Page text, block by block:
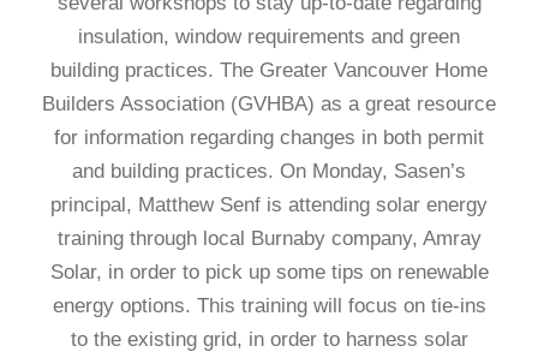
insulation, window requirements and green
building practices. The Greater Vancouver Home
Builders Association (GVHBA) as a great resource
for information regarding changes in both permit
and building practices. On Monday, Sasen’s
principal, Matthew Senf is attending solar energy
training through local Burnaby company, Amray
Solar, in order to pick up some tips on renewable
energy options. This training will focus on tie-ins
to the existing grid, in order to harness solar